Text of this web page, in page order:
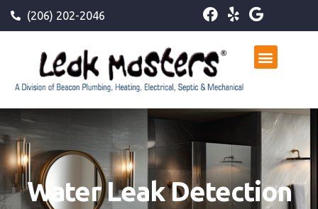
(206) 202-2046
Water Leak Detection